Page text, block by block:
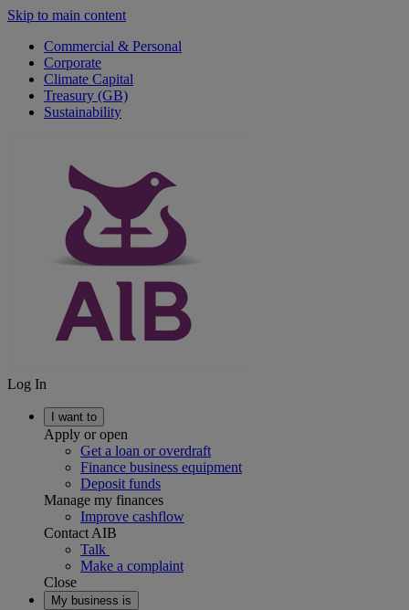
Skip to main content
Commercial & Personal
Corporate
Climate Capital
Treasury (GB)
Sustainability
Log In
I want to
Apply or open
Get a loan or overdraft
Finance business equipment
Deposit funds
Manage my finances
Improve cashflow
Contact AIB
Talk
Make a complaint
Close
My business is